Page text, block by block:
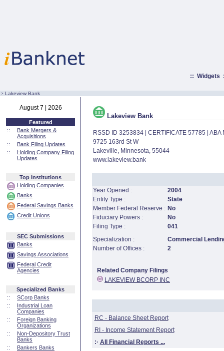
:: Widgets
:· Lakeview Bank
August 7 | 2026
Featured
::
Bank Mergers &
Acquisitions
::
Bank Filing Updates
::
Holding Company Filing
Updates
Top Institutions
Holding Companies
Banks
Federal Savings Banks
Credit Unions
SEC Submissions
Banks
Savings Associations
Federal Credit
Agencies
Specialized Banks
::
SCorp Banks
::
Industrial Loan
Companies
::
Foreign Banking
Organizations
::
Non-Depository Trust
Banks
::
Bankers Banks
Lakeview Bank
RSSD ID 3253834 | CERTIFICATE 57785 |
9725 163rd St W
Lakeville, Minnesota, 55044
www.lakeview.bank
Year Opened :
2004
Entity Type :
State
Member Federal Reserve : No
Fiduciary Powers :
No
Filing Type :
041
Specialization :
Commercial
Number of Offices :
2
Related Company Filings
LAKEVIEW BCORP INC
RC - Balance Sheet Report
RI - Income Statement Report
:· All Financial Reports ...